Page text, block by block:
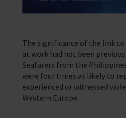
The significance of the link
at work had not been
Seafarers from the
were four times as likely to
experienced or witnessed
Western Europe.